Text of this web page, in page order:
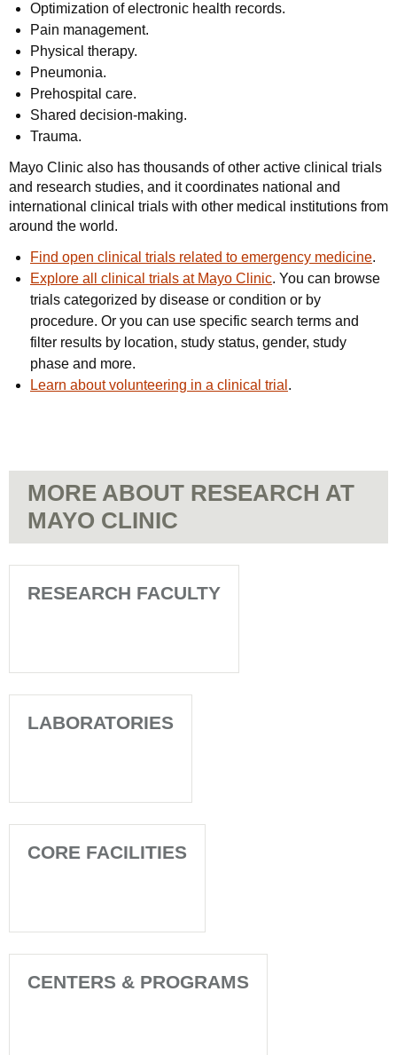
Optimization of electronic health records.
Pain management.
Physical therapy.
Pneumonia.
Prehospital care.
Shared decision-making.
Trauma.
Mayo Clinic also has thousands of other active clinical trials
and research studies, and it coordinates national and
international clinical trials with other medical institutions from
around the world.
Find open clinical trials related to emergency medicine.
Explore all clinical trials at Mayo Clinic. You can browse
trials categorized by disease or condition or by
procedure. Or you can use specific search terms and
filter results by location, study status, gender, study
phase and more.
Learn about volunteering in a clinical trial .
MORE ABOUT RESEARCH AT
MAYO CLINIC
RESEARCH FACULTY
LABORATORIES
CORE FACILITIES
CENTERS & PROGRAMS